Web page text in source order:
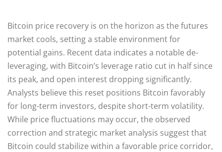
Bitcoin price recovery is on the horizon as the futures
market cools, setting a stable environment for
potential gains. Recent data indicates a notable de-
leveraging, with Bitcoin’s leverage ratio cut in half since
its peak, and open interest dropping significantly.
Analysts believe this reset positions Bitcoin favorably
for long-term investors, despite short-term volatility.
While price fluctuations may occur, the observed
correction and strategic market analysis suggest that
Bitcoin could stabilize within a favorable price corridor,